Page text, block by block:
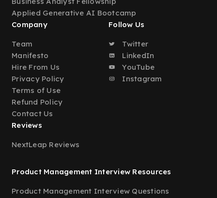
Applied Generative AI Bootcamp
Company
Team
Manifesto
Hire From Us
Privacy Policy
Terms of Use
Refund Policy
Contact Us
Follow Us
Twitter
LinkedIn
YouTube
Instagram
Reviews
NextLeap Reviews
Product Management Interview Resources
Product Management Interview Questions